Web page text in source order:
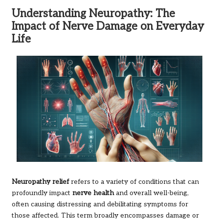
Understanding Neuropathy: The
Impact of Nerve Damage on Everyday
Life
Neuropathy reliefrefers to a variety of conditions that can
profoundly impact nerve healthand overall well-being,
often causing distressing and debilitating symptoms for
those affected. This term broadly encompasses damage or